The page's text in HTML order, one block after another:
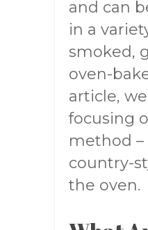
and can
in a
smoked,
oven-
article,
focusing
method –
country-
the oven.